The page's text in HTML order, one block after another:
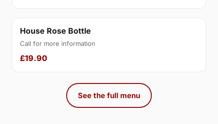
House Rose Bottle
Call for more information
£19.90
See the full menu